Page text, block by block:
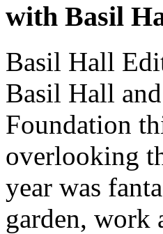
with Basil
Basil Hall
Basil Hall
Foundation
overlooking
year was
garden, work